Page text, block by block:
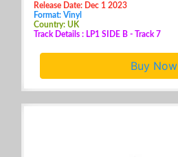
Release Date: Dec 1 2023
Format: Vinyl
Country: UK
Track Details : LP1 SIDE B - Track 7
Buy Now